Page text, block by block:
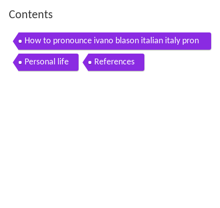
Contents
How to pronounce ivano blason italian italy pron
ouncenames com
Personal life References